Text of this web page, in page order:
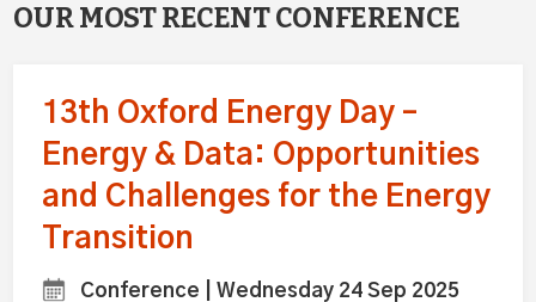
OUR MOST RECENT CONFERENCE
13th Oxford Energy Day –
Energy & Data: Opportunities
and Challenges for the Energy
Transition
Conference | Wednesday 24 Sep 2025